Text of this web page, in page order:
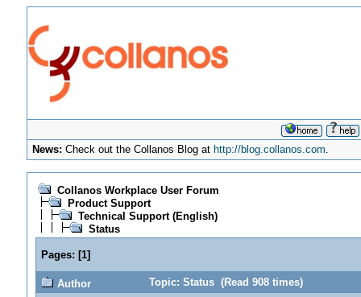
News: Check out the Collanos Blog at http://blog.collanos.com.
Collanos Workplace User Forum
Product Support
Technical Support (English)
Status
Pages: [1]
Author
Topic: Status (Read 908 times)